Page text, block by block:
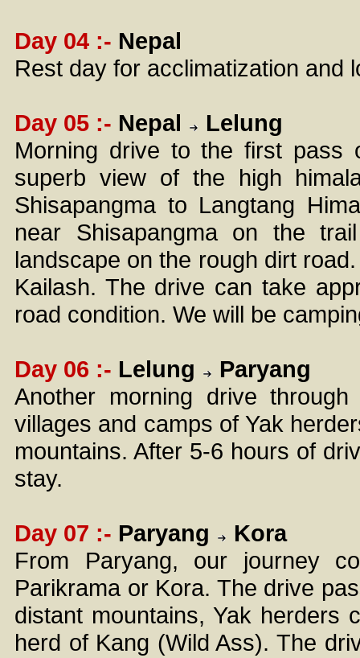
Day 04 :- Nepal
Rest day for acclimatization and
Day 05 :- Nepal
Lelung
Morning drive to the first
superb view of the high
Shisapangma to Langtang
near Shisapangma on the
landscape on the rough dirt
Kailash. The drive can take
road condition. We will be
Day 06 :- Lelung
Paryang
Another morning drive
villages and camps of Yak
mountains. After 5-6 hours of
stay.
Day 07 :- Paryang
Kora
From Paryang, our journey
Parikrama or Kora. The drive
distant mountains, Yak herders
herd of Kang (Wild Ass). The